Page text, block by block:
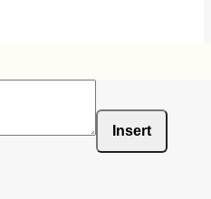
Insert